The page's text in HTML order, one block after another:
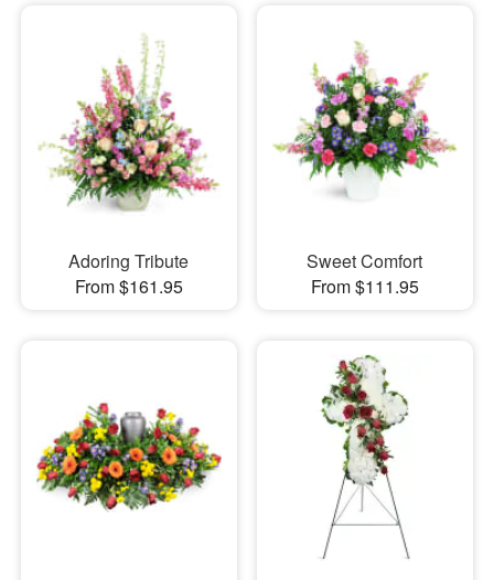
Adoring Tribute
From $161.95
Sweet Comfort
From $111.95